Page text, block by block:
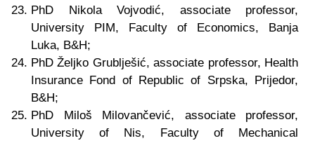
PhD Nikola Vojvodić, associate professor,
University PIM, Faculty of Economics, Banja
Luka, B&H;
PhD Željko Grublješić, associate professor, Health
Insurance Fond of Republic of Srpska, Prijedor,
B&H;
PhD Miloš Milovančević, associate professor,
University of Nis, Faculty of Mechanical